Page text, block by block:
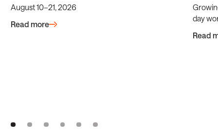
August 10–21, 2026
Read more
day
Read